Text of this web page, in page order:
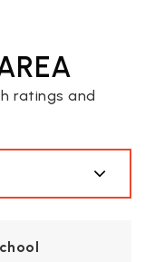
ratings and